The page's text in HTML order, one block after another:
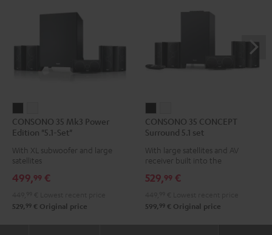
35
Mk3
Power
Edition
"5.1-
Black
35
Mk3
Power
Edition
"5.1-
white
CONSONO 35 Mk3 Power
Edition "5.1-Set"
With XL subwoofer and large
satellites
499,99 €
529, 99 € Original price
35
CONCEPT
Surround
5.1
set
35
CONCEPT
Surround
5.1
set
CONSONO 35 CONCEPT
Surround 5.1 set
With large satellites and AV
receiver built into the
529,99 €
599, 99 € Original price